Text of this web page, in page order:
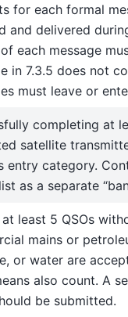
for each formal
and delivered
each message
in 7.3.5 does not
must leave or
completing at
satellite
entry category.
as a separate
least 5 QSOs
mains or
or water are
also count. A
be submitted.